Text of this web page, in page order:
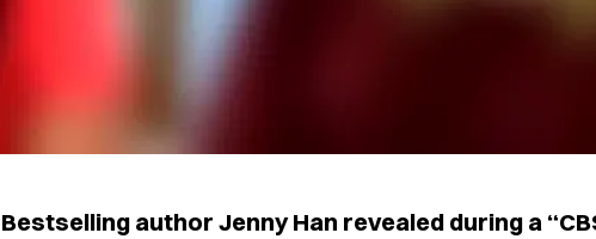
Bestselling author Jenny Han revealed during a